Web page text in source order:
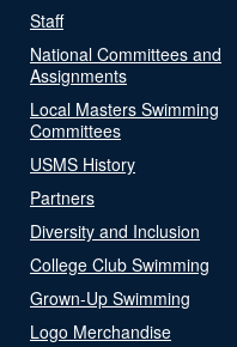
Staff
National Committees and
Assignments
Local Masters Swimming
Committees
USMS History
Partners
Diversity and Inclusion
College Club Swimming
Grown-Up Swimming
Logo Merchandise